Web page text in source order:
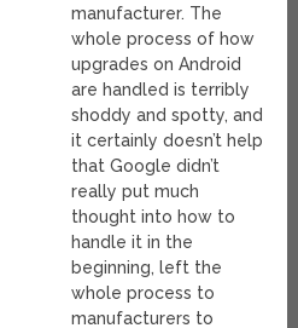
manufacturer. The
whole process of how
upgrades on Android
are handled is terribly
shoddy and spotty, and
it certainly doesn’t help
that Google didn’t
really put much
thought into how to
handle it in the
beginning, left the
whole process to
manufacturers to